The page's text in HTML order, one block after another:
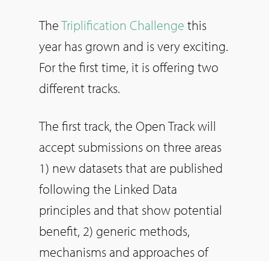
TheTriplification Challenge this
year has grown and is very exciting.
For the first time, it is offering two
different tracks.
The first track, the Open Track will
accept submissions on three areas
1) new datasets that are published
following the Linked Data
principles and that show potential
benefit, 2) generic methods,
mechanisms and approaches of